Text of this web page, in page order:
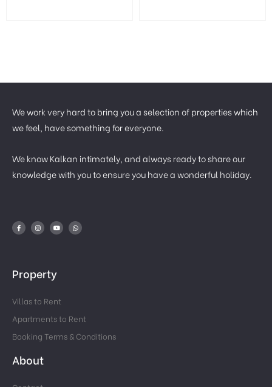
We work very hard to bring you a selection of properties which
we feel, have something for everyone.
We know Kalkan intimately, and always ready to share our
knowledge with you to ensure you have a wonderful holiday.
Property
Villas to Rent
Apartments to Rent
Booking Terms & Conditions
About